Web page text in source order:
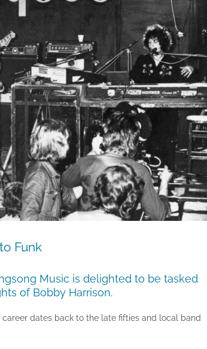
Funk
Music is delighted to be tasked
of Bobby Harrison.
dates back to the late fifties and local band